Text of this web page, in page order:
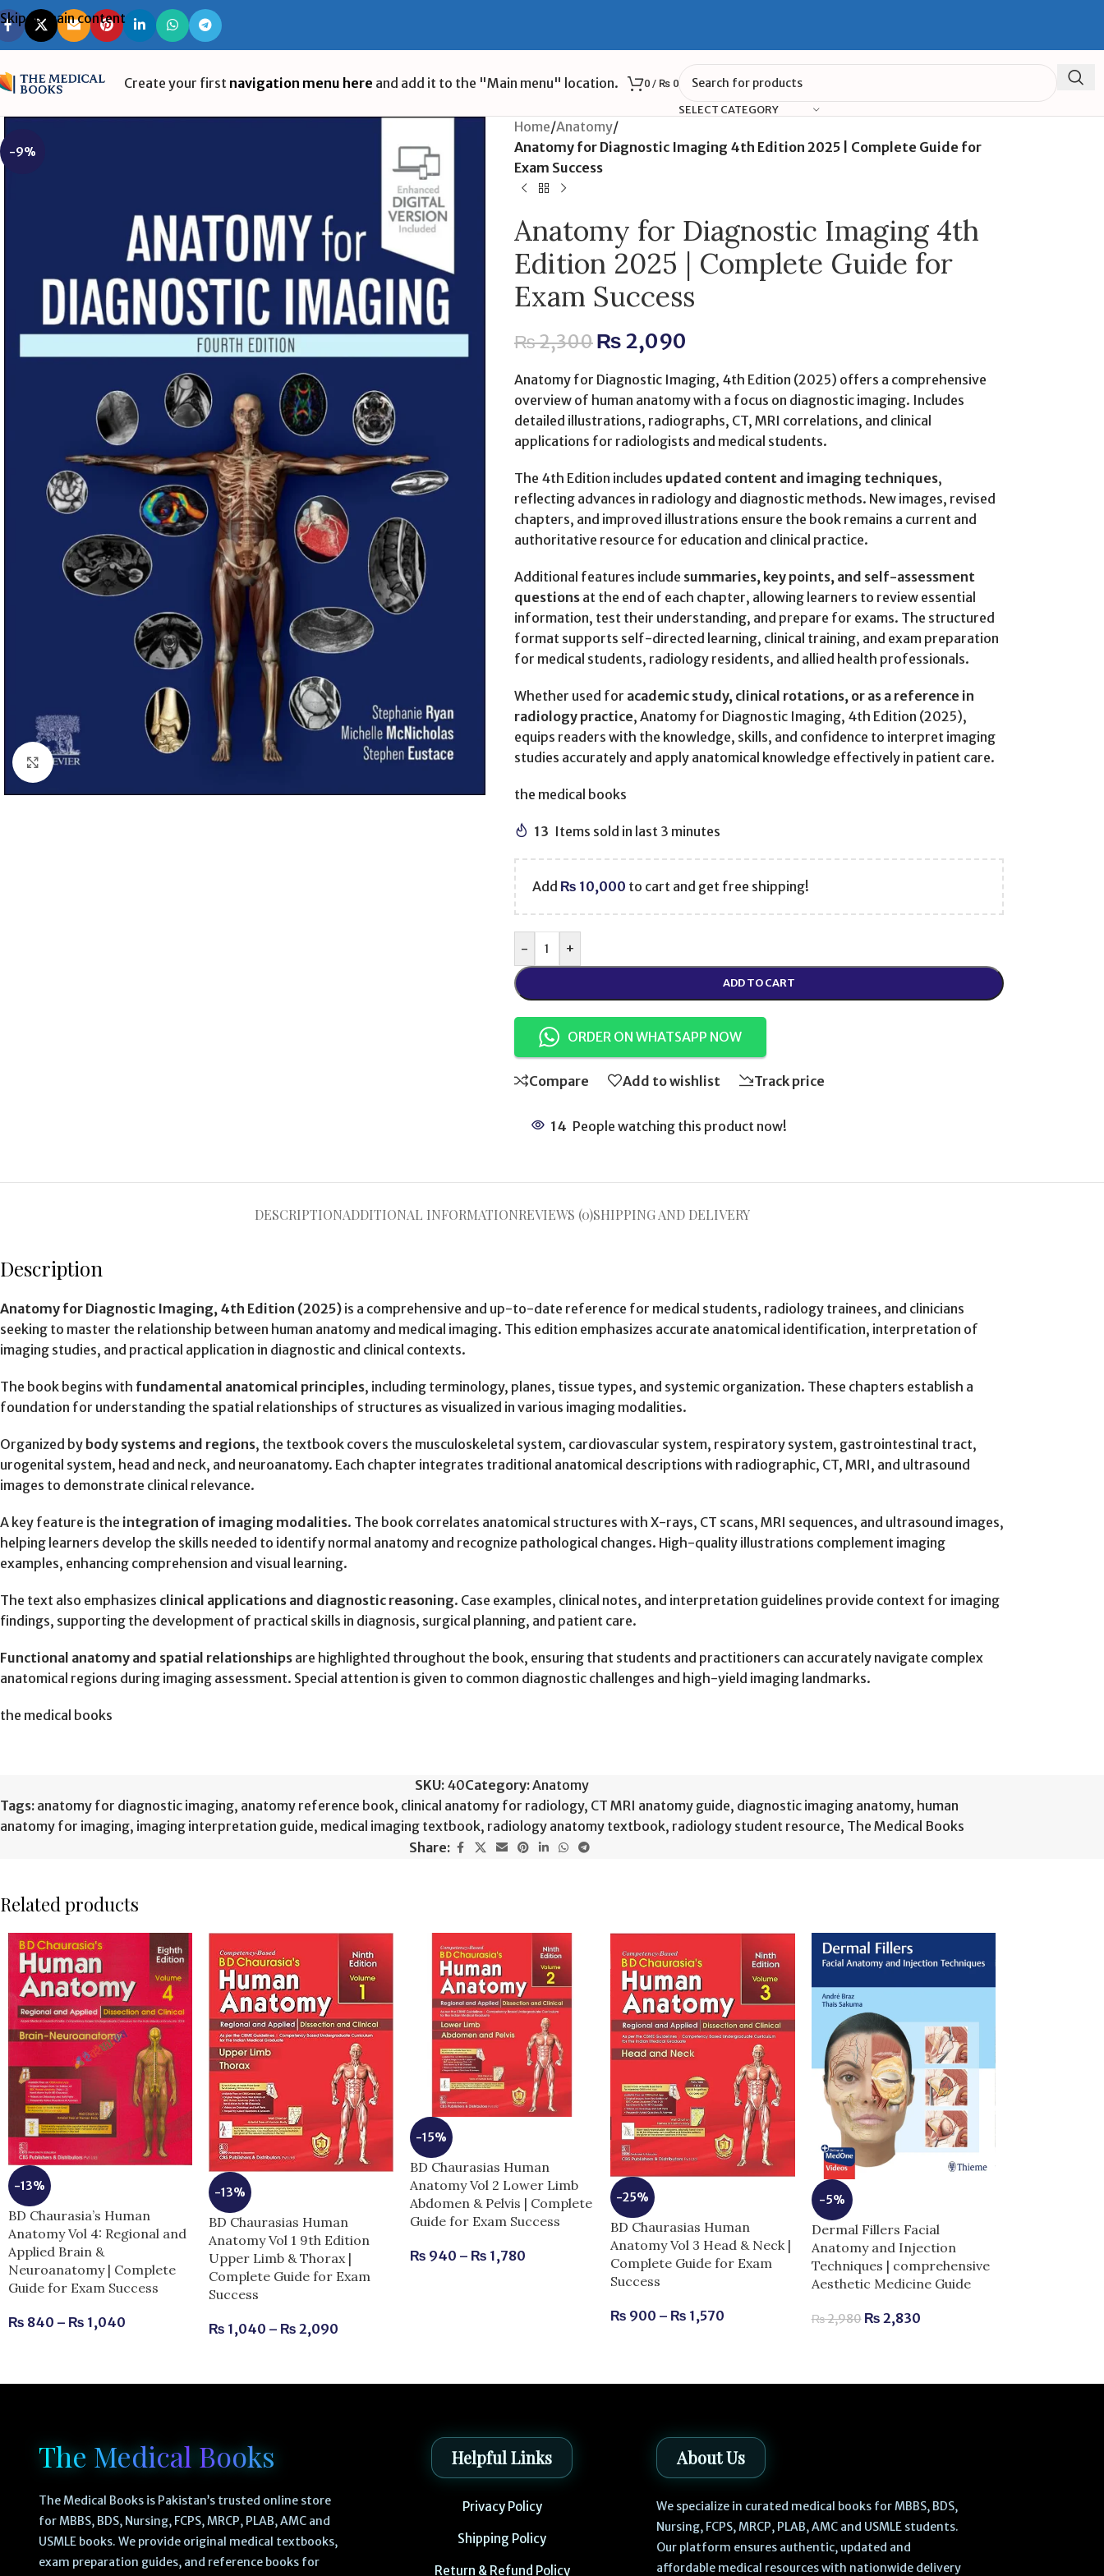
Skip to main content
Create your first navigation menu here and add it to the "Main menu" location. 0 / ₨0
SELECT CATEGORY
-9%
Click to enlarge
Home/Anatomy/
Anatomy for Diagnostic Imaging 4th Edition 2025 | Complete Guide for
Exam Success
Anatomy for Diagnostic Imaging 4th
Edition 2025 | Complete Guide for
Exam Success
₨2,300₨2,090
Anatomy for Diagnostic Imaging, 4th Edition (2025) offers a comprehensive
overview of human anatomy with a focus on diagnostic imaging. Includes
detailed illustrations, radiographs, CT, MRI correlations, and clinical
applications for radiologists and medical students.
The 4th Edition includes updated content and imaging techniques,
reflecting advances in radiology and diagnostic methods. New images, revised
chapters, and improved illustrations ensure the book remains a current and
authoritative resource for education and clinical practice.
Additional features include summaries, key points, and self-assessment
questionsat the end of each chapter, allowing learners to review essential
information, test their understanding, and prepare for exams. The structured
format supports self-directed learning, clinical training, and exam preparation
for medical students, radiology residents, and allied health professionals.
Whether used for academic study, clinical rotations, or as a reference in
radiology practice, Anatomy for Diagnostic Imaging, 4th Edition (2025),
equips readers with the knowledge, skills, and confidence to interpret imaging
studies accurately and apply anatomical knowledge effectively in patient care.
the medical books
13 Items sold in last 3 minutes
Add ₨ 10,000 to cart and get free shipping!
- +
ADD TO CART
ORDER ON WHATSAPP NOW
Compare Add to wishlist Track price
14 People watching this product now!
DESCRIPTIONADDITIONAL INFORMATIONREVIEWS (0)SHIPPING AND DELIVERY
Description
Anatomy for Diagnostic Imaging, 4th Edition (2025) is a comprehensive and up-to-date reference for medical students, radiology trainees, and clinicians
seeking to master the relationship between human anatomy and medical imaging. This edition emphasizes accurate anatomical identification, interpretation of
imaging studies, and practical application in diagnostic and clinical contexts.
The book begins with fundamental anatomical principles, including terminology, planes, tissue types, and systemic organization. These chapters establish a
foundation for understanding the spatial relationships of structures as visualized in various imaging modalities.
Organized by body systems and regions, the textbook covers the musculoskeletal system, cardiovascular system, respiratory system, gastrointestinal tract,
urogenital system, head and neck, and neuroanatomy. Each chapter integrates traditional anatomical descriptions with radiographic, CT, MRI, and ultrasound
images to demonstrate clinical relevance.
A key feature is the integration of imaging modalities. The book correlates anatomical structures with X-rays, CT scans, MRI sequences, and ultrasound images,
helping learners develop the skills needed to identify normal anatomy and recognize pathological changes. High-quality illustrations complement imaging
examples, enhancing comprehension and visual learning.
The text also emphasizes clinical applications and diagnostic reasoning. Case examples, clinical notes, and interpretation guidelines provide context for imaging
findings, supporting the development of practical skills in diagnosis, surgical planning, and patient care.
Functional anatomy and spatial relationships are highlighted throughout the book, ensuring that students and practitioners can accurately navigate complex
anatomical regions during imaging assessment. Special attention is given to common diagnostic challenges and high-yield imaging landmarks.
the medical books
SKU: 40Category:Anatomy
Tags: anatomy for diagnostic imaging, anatomy reference book, clinical anatomy for radiology, CT MRI anatomy guide, diagnostic imaging anatomy, human
anatomy for imaging, imaging interpretation guide, medical imaging textbook, radiology anatomy textbook, radiology student resource, The Medical Books
Share:
Related products
-13%
BD Chaurasia’s Human
Anatomy Vol 4: Regional and
Applied Brain &
Neuroanatomy | Complete
Guide for Exam Success
₨ 840 – ₨ 1,040
-13%
BD Chaurasias Human
Anatomy Vol 1 9th Edition
Upper Limb & Thorax |
Complete Guide for Exam
Success
₨ 1,040 – ₨ 2,090
-15%
BD Chaurasias Human
Anatomy Vol 2 Lower Limb
Abdomen & Pelvis | Complete
Guide for Exam Success
₨ 940 – ₨ 1,780
-25%
BD Chaurasias Human
Anatomy Vol 3 Head & Neck |
Complete Guide for Exam
Success
₨ 900 – ₨ 1,570
-5%
Dermal Fillers Facial
Anatomy and Injection
Techniques | comprehensive
Aesthetic Medicine Guide
₨2,980 ₨ 2,830
The Medical Books
The Medical Books is Pakistan’s trusted online store
for MBBS, BDS, Nursing, FCPS, MRCP, PLAB, AMC and
USMLE books. We provide original medical textbooks,
exam preparation guides, and reference books for
Helpful Links
Privacy Policy
Shipping Policy
Return & Refund Policy
About Us
We specialize in curated medical books for MBBS, BDS,
Nursing, FCPS, MRCP, PLAB, AMC and USMLE students.
Our platform ensures authentic, updated and
affordable medical resources with nationwide delivery